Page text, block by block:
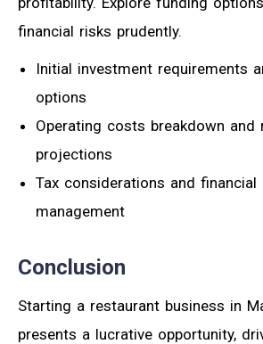
financial risks prudently.
Initial investment requirements
options
Operating costs breakdown and
projections
Tax considerations and financial
management
Conclusion
Starting a restaurant business in
presents a lucrative opportunity,